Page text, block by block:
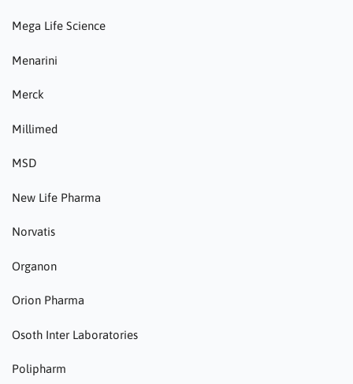
Mega Life Science
Menarini
Merck
Millimed
MSD
New Life Pharma
Norvatis
Organon
Orion Pharma
Osoth Inter Laboratories
Polipharm